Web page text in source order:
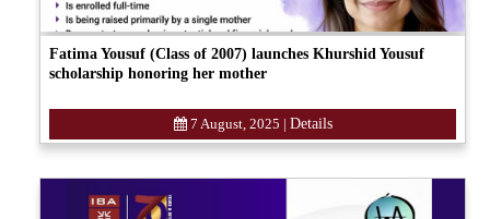
Fatima Yousuf (Class of 2007) launches Khurshid Yousuf
scholarship honoring her mother
7 August, 2025 | Details